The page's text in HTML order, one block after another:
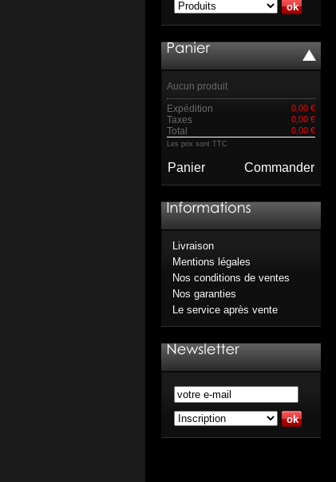
Aucun produit
Expédition
0,00 €
Taxes 0,00 €
Total 0,00 €
Les prix sont TTC
Panier Commander
Livraison
Mentions légales
Nos conditions de ventes
Nos garanties
Le service après vente